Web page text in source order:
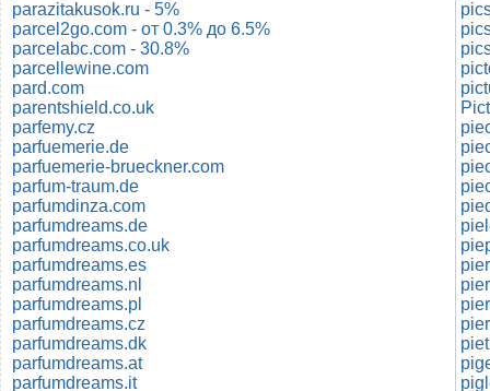
parazitakusok.ru - 5%
parcel2go.com - от 0.3% до 6.5%
parcelabc.com - 30.8%
parcellewine.com
pard.com
parentshield.co.uk
parfemy.cz
parfuemerie.de
parfuemerie-brueckner.com
parfum-traum.de
parfumdinza.com
parfumdreams.de
parfumdreams.co.uk
parfumdreams.es
parfumdreams.nl
parfumdreams.pl
parfumdreams.cz
parfumdreams.dk
parfumdreams.at
parfumdreams.it